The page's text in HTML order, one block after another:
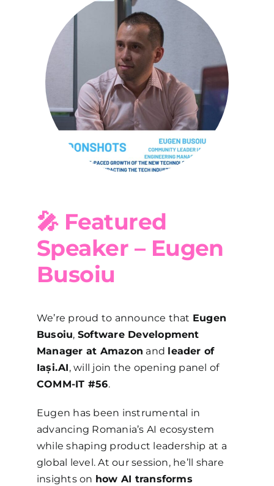
🎤 Featured
Speaker – Eugen
Busoiu
We’re proud to announce that Eugen
Busoiu, Software Development
Manager at Amazon and leader of
Iași.AI, will join the opening panel of
COMM-IT #56.
Eugen has been instrumental in
advancing Romania’s AI ecosystem
while shaping product leadership at a
global level. At our session, he’ll share
insights on how AI transforms